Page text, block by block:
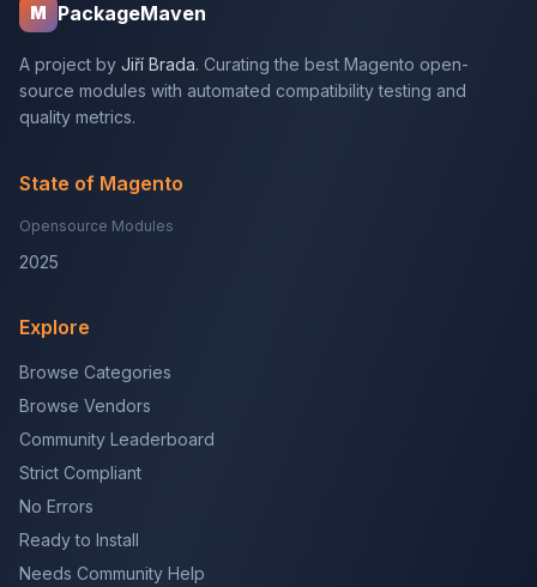
M PackageMaven
A project by Jiří Brada. Curating the best Magento open-
source modules with automated compatibility testing and
quality metrics.
State of Magento
Opensource Modules
2025
Explore
Browse Categories
Browse Vendors
Community Leaderboard
Strict Compliant
No Errors
Ready to Install
Needs Community Help